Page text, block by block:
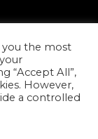
you the most
“Accept All”,
However,
a controlled